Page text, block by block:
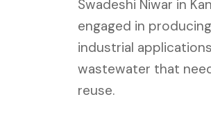
Swadeshi Niwar in
engaged in
industrial
wastewater that
reuse.